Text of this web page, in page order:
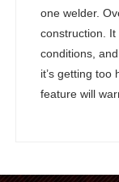
one welder.
construction.
conditions,
it’s getting too
feature will